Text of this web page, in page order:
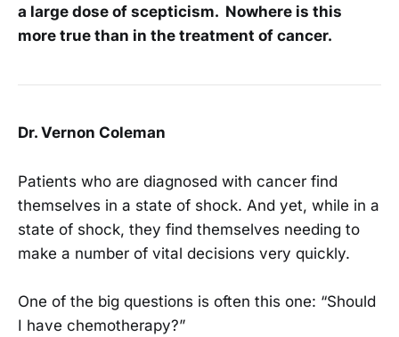
a large dose of scepticism. Nowhere is this
more true than in the treatment of cancer.
Dr. Vernon Coleman
Patients who are diagnosed with cancer find
themselves in a state of shock. And yet, while in a
state of shock, they find themselves needing to
make a number of vital decisions very quickly.
One of the big questions is often this one: “Should
I have chemotherapy?”